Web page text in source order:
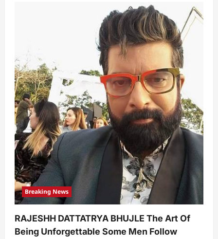
Breaking News
RAJESHH DATTATRYA BHUJLE The Art Of
Being Unforgettable Some Men Follow